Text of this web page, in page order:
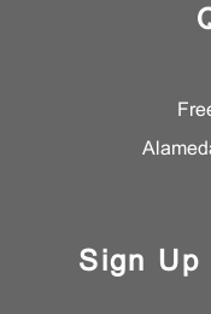
Sign Up